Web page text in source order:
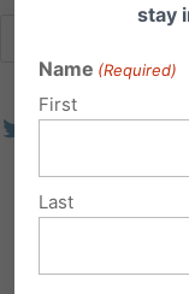
stay
Name (Required)
First
Last